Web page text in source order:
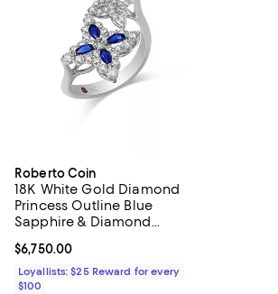
Roberto Coin
18K White Gold Diamond
Princess Outline Blue
Sapphire & Diamond
Current price $6,750.00; ;
$6,750.00
Loyallists: $25 Reward for every
$100